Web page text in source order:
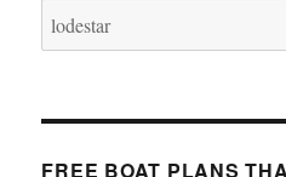
Search
for:
FREE BOAT PLANS